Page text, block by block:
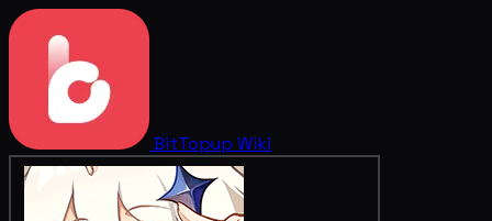
BitTopup Wiki